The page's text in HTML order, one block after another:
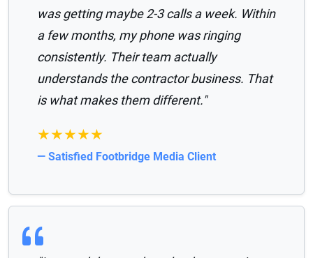
was getting maybe 2-3 calls a week. Within
a few months, my phone was ringing
consistently. Their team actually
understands the contractor business. That
is what makes them different."
★★★★★
— Satisfied Footbridge Media Client